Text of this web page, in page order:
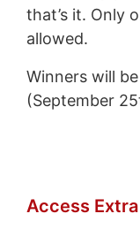
that’s it. Only
allowed.
Winners will
(September
Access